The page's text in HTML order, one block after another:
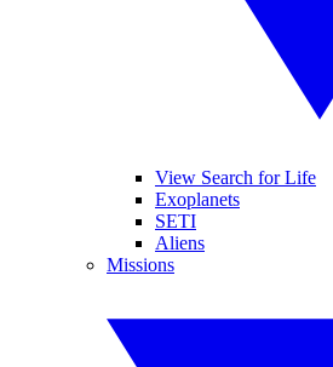
View Search for Life
Exoplanets
SETI
Aliens
Missions